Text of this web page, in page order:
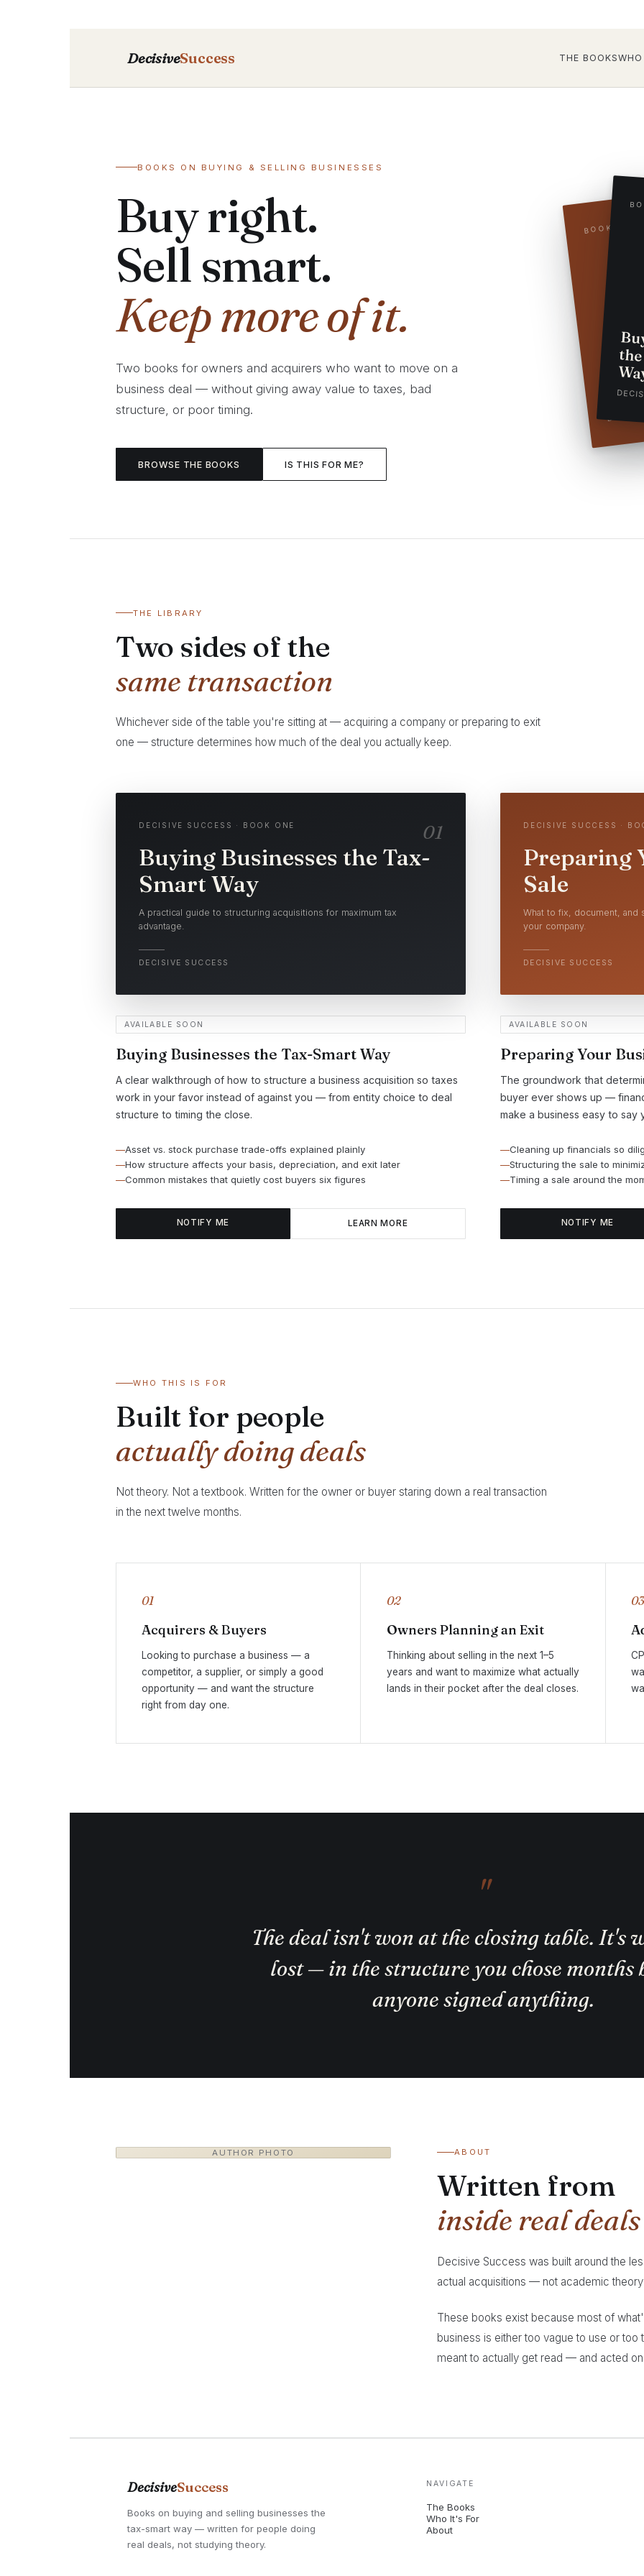
DecisiveSuccess THE BOOKS
BOOKS ON BUYING & SELLING BUSINESSES
Buy right.
Sell smart.
Keep more of it.
Two books for owners and acquirers who want to move on a
business deal — without giving away value to taxes, bad
structure, or poor timing.
BROWSE THE BOOKS IS THIS FOR ME?
BOOK TWO
THE LIBRARY
Two sides of the
same transaction
Whichever side of the table you're sitting at — acquiring a company or preparing to exit
one — structure determines how much of the deal you actually keep.
DECISIVE SUCCESS · BOOK ONE 01
Buying Businesses the Tax-
Smart Way
A practical guide to structuring acquisitions for maximum tax
advantage.
DECISIVE SUCCESS
AVAILABLE SOON
Buying Businesses the Tax-Smart Way
A clear walkthrough of how to structure a business acquisition so taxes
work in your favor instead of against you — from entity choice to deal
structure to timing the close.
Asset vs. stock purchase trade-offs explained plainly
How structure affects your basis, depreciation, and exit later
Common mistakes that quietly cost buyers six figures
NOTIFY ME LEARN MORE
DECISIVE SUCCESS ·
Preparing
Sale
What to fix, document,
your company.
DECISIVE SUCCESS
AVAILABLE SOON
Preparing Your
The groundwork that
buyer ever shows up —
make a business easy to say
Cleaning up financials so
Structuring the sale to
Timing a sale around the
NOTIFY ME
WHO THIS IS FOR
Built for people
actually doing deals
Not theory. Not a textbook. Written for the owner or buyer staring down a real transaction
in the next twelve months.
01
Acquirers & Buyers
Looking to purchase a business — a
competitor, a supplier, or simply a good
opportunity — and want the structure
right from day one.
02
Owners Planning an Exit
Thinking about selling in the next 1–5
years and want to maximize what actually
lands in their pocket after the deal closes.
03
"
The deal isn't won at the closing table. It's
lost — in the structure you chose months
anyone signed anything.
AUTHOR PHOTO ABOUT
Written from
inside real deals
Decisive Success was built around the
actual acquisitions — not academic
These books exist because most of
business is either too vague to use or too
meant to actually get read — and acted
DecisiveSuccess
Books on buying and selling businesses the
tax-smart way — written for people doing
real deals, not studying theory.
NAVIGATE
The Books
Who It's For
About